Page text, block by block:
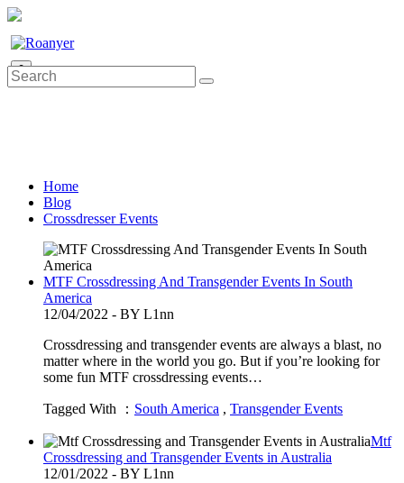
0
Home
Blog
Crossdresser Events
MTF Crossdressing And Transgender Events In South
America
12/04/2022 - BY L1nn
Crossdressing and transgender events are always a blast, no
matter where in the world you go. But if you’re looking for
some fun MTF crossdressing events…
Tagged With ： South America , Transgender Events
Mtf
Crossdressing and Transgender Events in Australia
12/01/2022 - BY L1nn